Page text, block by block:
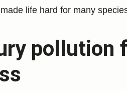
life hard for many
pollution